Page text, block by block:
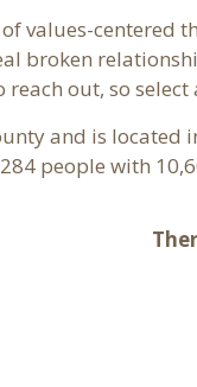
values-centered
broken
out, so
and is located
people with